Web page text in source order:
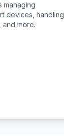
managing
devices, handling
and more.